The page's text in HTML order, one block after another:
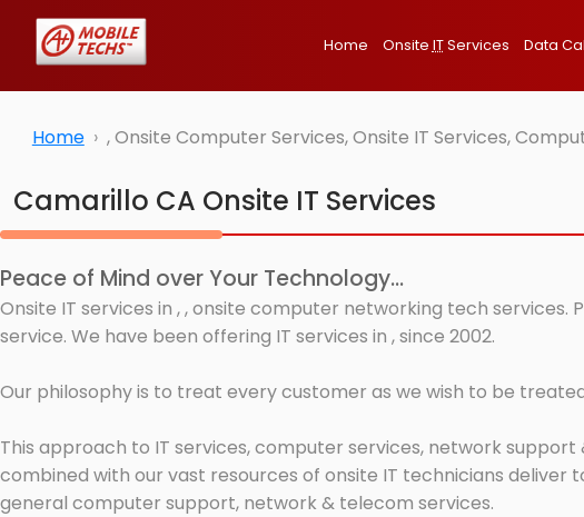
Home Onsite ITServices Data
Home , Onsite Computer Services, Onsite IT Services,
Camarillo CA Onsite IT Services
Peace of Mind over Your Technology...
Onsite IT services in , , onsite computer networking tech
service. We have been offering IT services in , since 2002.
Our philosophy is to treat every customer as we wish to be
This approach to IT services, computer services, network
combined with our vast resources of onsite IT technicians
general computer support, network & telecom services.